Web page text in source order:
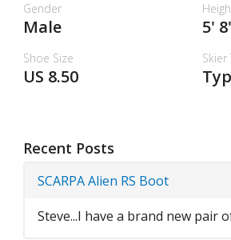
Gender
Male 5'
Shoe Size
US 8.50
Skier
Recent Posts
SCARPA Alien RS Boot
Steve...I have a brand new pair